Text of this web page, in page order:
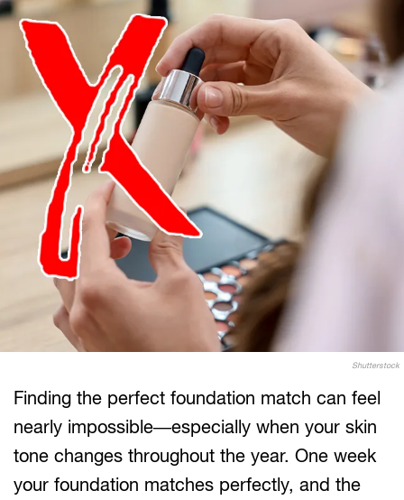
Shutterstock
Finding the perfect foundation match can feel
nearly impossible—especially when your skin
tone changes throughout the year. One week
your foundation matches perfectly, and the